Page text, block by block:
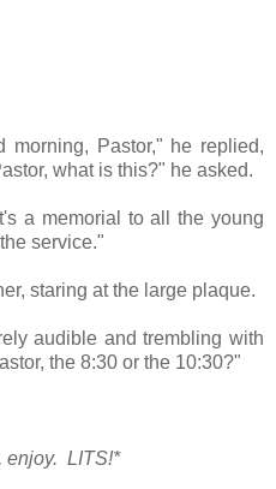
morning, Pastor," he replied,
what is this?" he asked.
a memorial to all the young
service."
staring at the large plaque.
audible and trembling with
the 8:30 or the 10:30?"
enjoy. LITS!*